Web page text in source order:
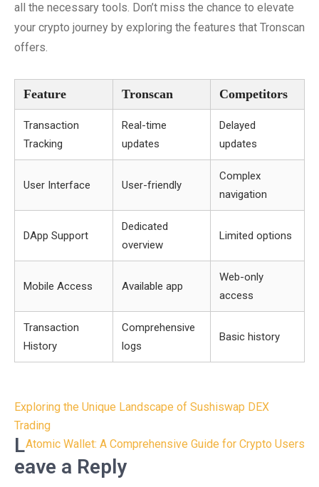
all the necessary tools. Don’t miss the chance to elevate
your crypto journey by exploring the features that Tronscan
offers.
Feature Tronscan Competitors
Transaction
Tracking
Real-time
updates
Delayed
updates
User Interface User-friendly
Complex
navigation
DApp Support
Dedicated
overview
Limited options
Mobile Access Available app
Web-only
access
Transaction
History
Comprehensive
logs
Basic history
Post
navigation
Exploring the Unique Landscape of Sushiswap DEX
Trading
Atomic Wallet: A Comprehensive Guide for Crypto Users
L
eave a Reply